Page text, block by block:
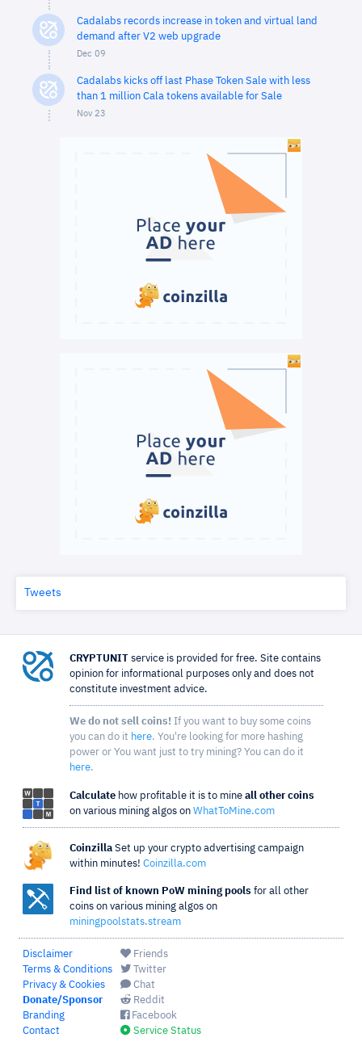
Cadalabs records increase in token and virtual land
demand after V2 web upgrade
Dec 09
Cadalabs kicks off last Phase Token Sale with less
than 1 million Cala tokens available for Sale
Nov 23
Tweets
CRYPTUNIT service is provided for free. Site contains
opinion for informational purposes only and does not
constitute investment advice.
We do not sell coins! If you want to buy some coins
you can do it here. You're looking for more hashing
power or You want just to try mining? You can do it
here.
Calculate how profitable it is to mine all other coins
on various mining algos on WhatToMine.com
Coinzilla Set up your crypto advertising campaign
within minutes! Coinzilla.com
Find list of known PoW mining pools for all other
coins on various mining algos on
miningpoolstats.stream
Disclaimer
Terms & Conditions
Privacy & Cookies
Donate/Sponsor
Branding
Contact
Friends
Twitter
Chat
Reddit
Facebook
Service Status